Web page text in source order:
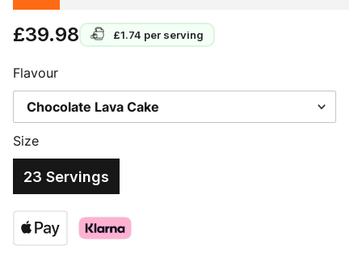
£39.98 £1.74 per serving
Size
23 Servings
Flavour